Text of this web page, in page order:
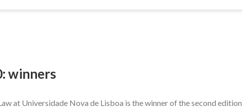
winners
at Universidade Nova de Lisboa is the winner of the second edition